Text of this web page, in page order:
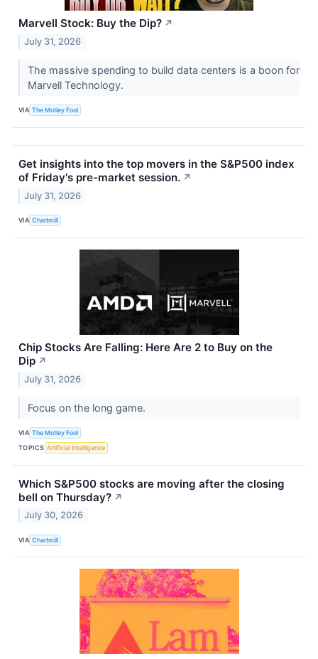
Marvell Stock: Buy the Dip? ↗
July 31, 2026
The massive spending to build data centers is a boon for
Marvell Technology.
VIA The Motley Fool
Get insights into the top movers in the S&P500 index
of Friday's pre-market session. ↗
July 31, 2026
VIA Chartmill
Chip Stocks Are Falling: Here Are 2 to Buy on the
Dip ↗
July 31, 2026
Focus on the long game.
VIA The Motley Fool
TOPICS Artificial Intelligence
Which S&P500 stocks are moving after the closing
bell on Thursday? ↗
July 30, 2026
VIA Chartmill